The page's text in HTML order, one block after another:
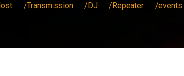
/Transmission /DJ /Repeater /events